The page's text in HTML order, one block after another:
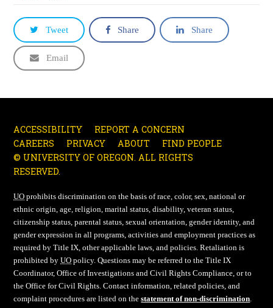
Tweet Share Share
Email
ACCESSIBILITY
REPORT A CONCERN
CAREERS
PRIVACY ABOUT
FIND PEOPLE
© UNIVERSITY OF OREGON. ALL RIGHTS
RESERVED.
UO prohibits discrimination on the basis of race, color, sex, national or
ethnic origin, age, religion, marital status, disability, veteran status,
citizenship status, parental status, sexual orientation, gender identity, and
gender expression in all programs, activities and employment practices as
required by Title IX, other applicable laws, and policies. Retaliation is
prohibited byUO policy. Questions may be referred to the Title IX
Coordinator, Office of Investigations and Civil Rights Compliance, or to
the Office for Civil Rights. Contact information, related policies, and
complaint procedures are listed on thestatement of non-discrimination.